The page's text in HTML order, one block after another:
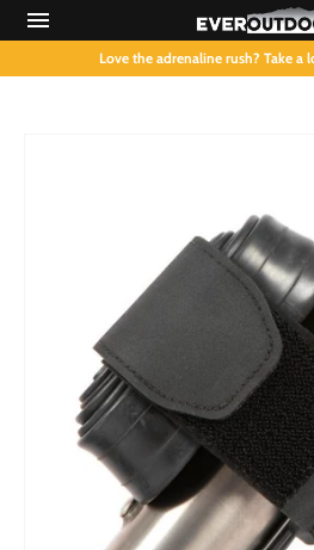
Love the adrenaline rush? Take a